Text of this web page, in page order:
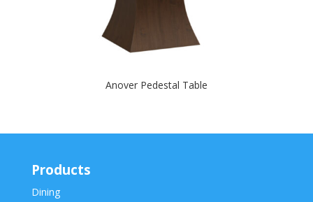
Anover Pedestal Table
Products
Dining